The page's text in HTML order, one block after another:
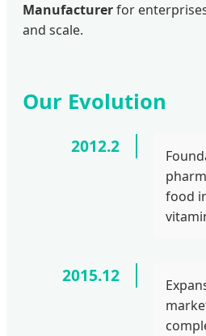
Manufacturerfor
and scale.
Our Evolution
2012.2
food
2015.12